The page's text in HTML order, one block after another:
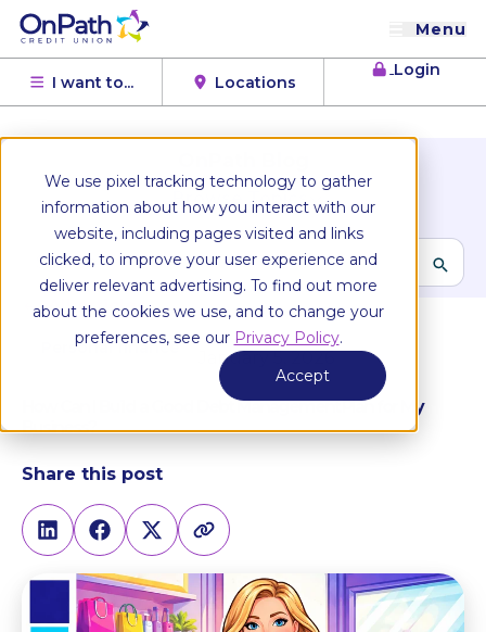
We use pixel tracking technology to gather
information about how you interact with our
website, including pages visited and links
clicked, to improve your user experience and
deliver relevant advertising. To find out more
about the cookies we use, and to change your
preferences, see our Privacy Policy.
Accept
I want to... Locations
Login
Menu
Browse Topics
All articles
Personal finance January 5, 2026
How Can I Build a Good Debt Management Plan for My
Business?
Share this post